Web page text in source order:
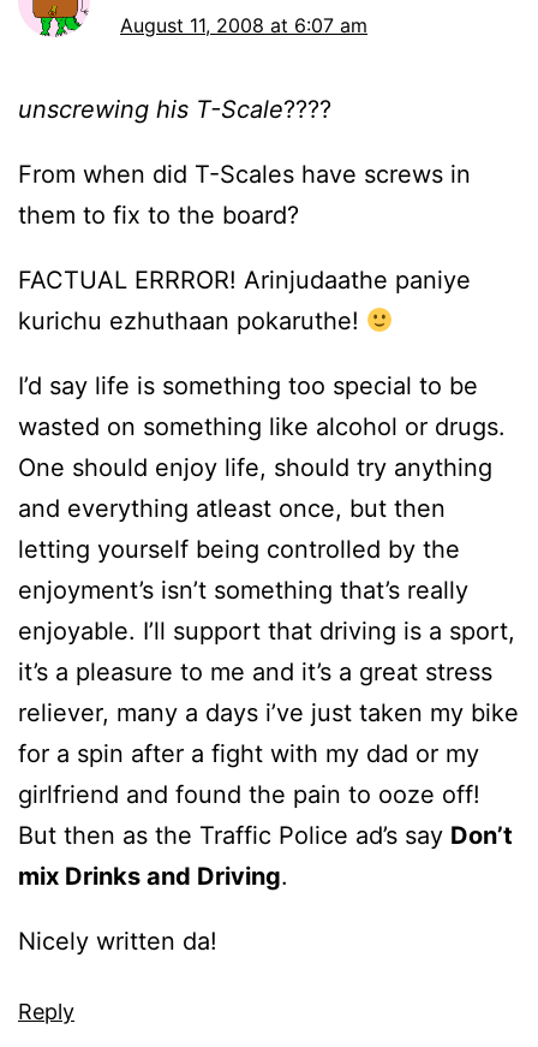
August 11, 2008 at 6:07 am
unscrewing his T-Scale????
From when did T-Scales have screws in
them to fix to the board?
FACTUAL ERRROR! Arinjudaathe paniye
kurichu ezhuthaan pokaruthe!
I’d say life is something too special to be
wasted on something like alcohol or drugs.
One should enjoy life, should try anything
and everything atleast once, but then
letting yourself being controlled by the
enjoyment’s isn’t something that’s really
enjoyable. I’ll support that driving is a sport,
it’s a pleasure to me and it’s a great stress
reliever, many a days i’ve just taken my bike
for a spin after a fight with my dad or my
girlfriend and found the pain to ooze off!
But then as the Traffic Police ad’s say Don’t
mix Drinks and Driving.
Nicely written da!
Reply